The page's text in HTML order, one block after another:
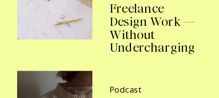
Freelance
Design Work —
Without
Undercharging
Podcast